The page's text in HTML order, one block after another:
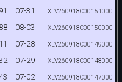
07-31 XLV260918C00151000
08-03 XLV260918C00150000
07-28 XLV260918C00149000
07-29 XLV260918C00148000
07-02 XLV260918C00147000